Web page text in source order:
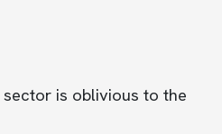
is oblivious to the